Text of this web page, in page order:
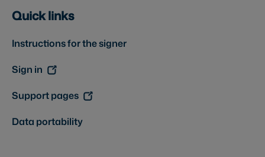
Quick links
Instructions for the signer
Sign in
Support pages
Data portability